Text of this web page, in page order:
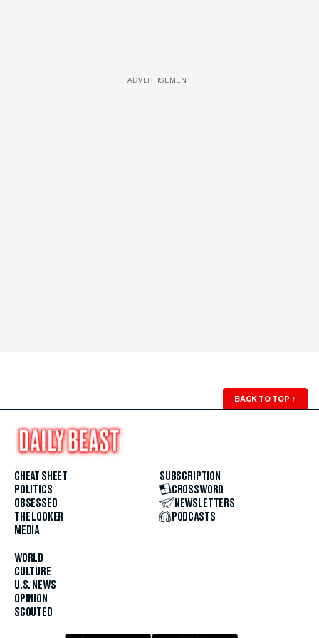
ADVERTISEMENT
BACK TO TOP ↑
CHEAT SHEET
POLITICS
OBSESSED
THE LOOKER
MEDIA
WORLD
CULTURE
U.S. NEWS
OPINION
SCOUTED
SUBSCRIPTION
CROSSWORD
NEWSLETTERS
PODCASTS